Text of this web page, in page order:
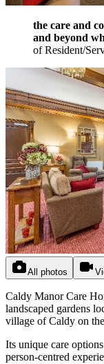
the care and
and beyond
of Resident/
All photos
Caldy Manor Care
landscaped gardens
village of Caldy on
Its unique care
person-centred